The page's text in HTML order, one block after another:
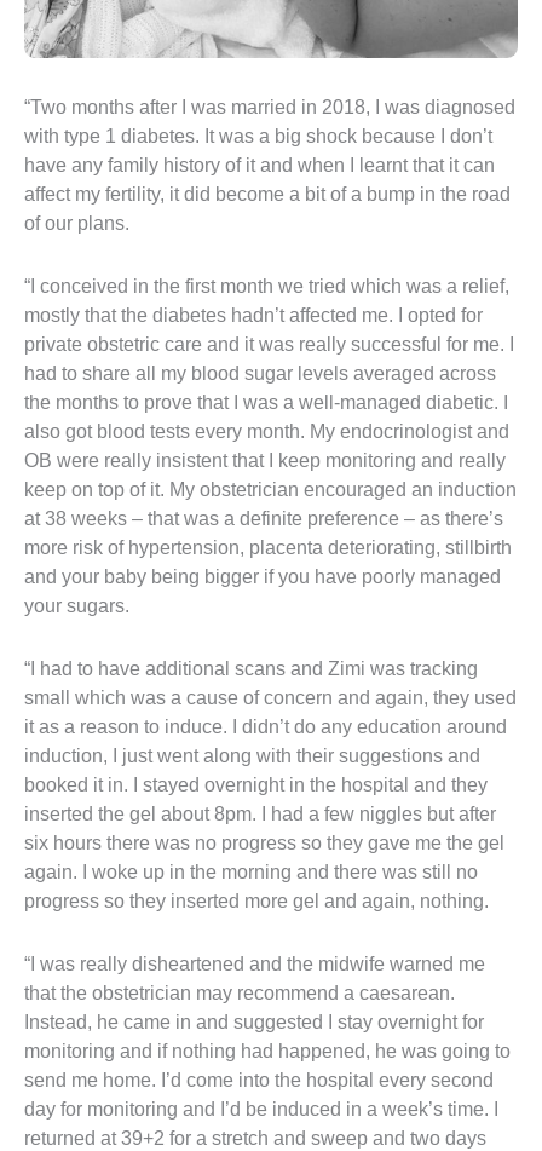
“Two months after I was married in 2018, I was diagnosed
with type 1 diabetes. It was a big shock because I don’t
have any family history of it and when I learnt that it can
affect my fertility, it did become a bit of a bump in the road
of our plans.
“I conceived in the first month we tried which was a relief,
mostly that the diabetes hadn’t affected me. I opted for
private obstetric care and it was really successful for me. I
had to share all my blood sugar levels averaged across
the months to prove that I was a well-managed diabetic. I
also got blood tests every month. My endocrinologist and
OB were really insistent that I keep monitoring and really
keep on top of it. My obstetrician encouraged an induction
at 38 weeks – that was a definite preference – as there’s
more risk of hypertension, placenta deteriorating, stillbirth
and your baby being bigger if you have poorly managed
your sugars.
“I had to have additional scans and Zimi was tracking
small which was a cause of concern and again, they used
it as a reason to induce. I didn’t do any education around
induction, I just went along with their suggestions and
booked it in. I stayed overnight in the hospital and they
inserted the gel about 8pm. I had a few niggles but after
six hours there was no progress so they gave me the gel
again. I woke up in the morning and there was still no
progress so they inserted more gel and again, nothing.
“I was really disheartened and the midwife warned me
that the obstetrician may recommend a caesarean.
Instead, he came in and suggested I stay overnight for
monitoring and if nothing had happened, he was going to
send me home. I’d come into the hospital every second
day for monitoring and I’d be induced in a week’s time. I
returned at 39+2 for a stretch and sweep and two days